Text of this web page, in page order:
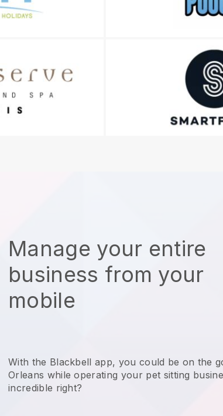
Manage your entire
business from your
mobile
With the Blackbell app, you could be on the
Orleans while operating your pet sitting
incredible right?